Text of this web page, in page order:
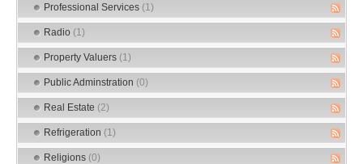
Professional Services (1)
Radio (1)
Property Valuers (1)
Public Adminstration (0)
Real Estate (2)
Refrigeration (1)
Religions (0)